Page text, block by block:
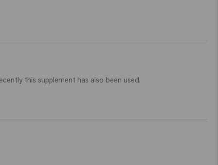
this supplement has also been used.